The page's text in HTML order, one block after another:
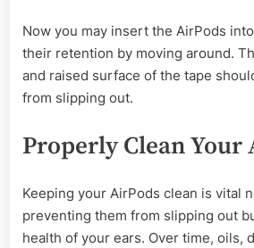
Now you may insert the AirPods
their retention by moving around.
and raised surface of the tape
from slipping out.
Properly Clean Your
Keeping your AirPods clean is vital
preventing them from slipping out
health of your ears. Over time, oils,